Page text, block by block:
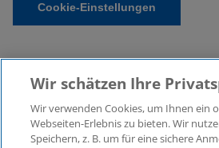
Cookie-Einstellungen
Wir schätzen Ihre
Wir verwenden Cookies, um Ihnen ein
Webseiten-Erlebnis zu bieten. Wir
Speichern, z. B. um für eine sichere